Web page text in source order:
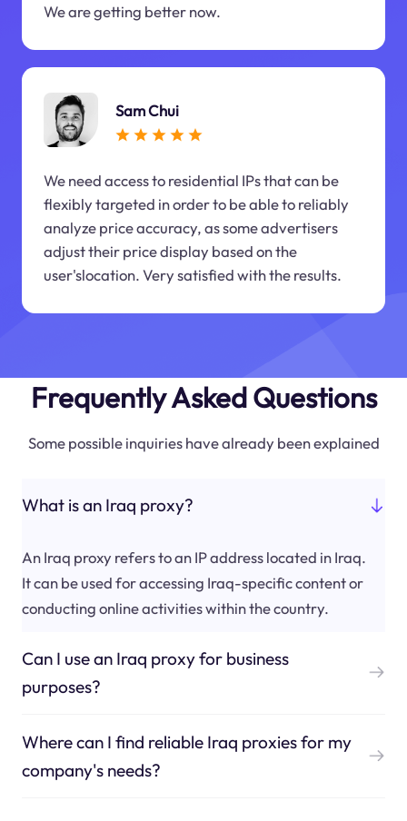
We are getting better now.
Sam Chui
We need access to residential IPs that can be
flexibly targeted in order to be able to reliably
analyze price accuracy, as some advertisers
adjust their price display based on the
user'slocation. Very satisfied with the results.
Frequently Asked Questions
Some possible inquiries have already been explained
What is an Iraq proxy?
An Iraq proxy refers to an IP address located in Iraq.
It can be used for accessing Iraq-specific content or
conducting online activities within the country.
Can I use an Iraq proxy for business
purposes?
Where can I find reliable Iraq proxies for my
company's needs?